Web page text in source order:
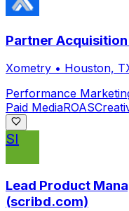
Partner Acquisition
Xometry • Houston,
Performance
Paid MediaROAS
SI
Lead Product
(scribd.com)